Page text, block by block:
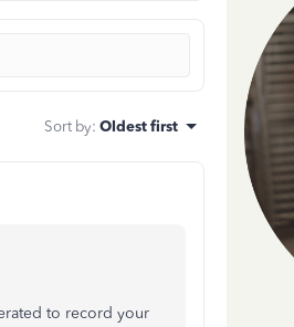
Sort by: Oldest first
to record your